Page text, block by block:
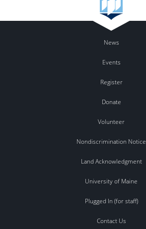
News
Events
Register
Donate
Volunteer
Nondiscrimination Notice
Land Acknowledgment
University of Maine
Plugged In (for staff)
Contact Us